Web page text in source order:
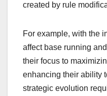
created by rule
For example, with the
affect base running
their focus to
enhancing their ability
strategic evolution